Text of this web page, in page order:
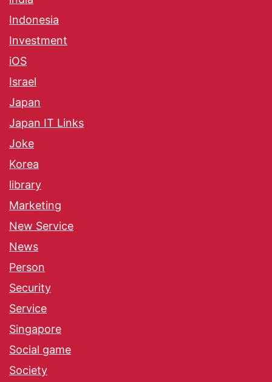
Indonesia
Investment
iOS
Israel
Japan
Japan IT Links
Joke
Korea
library
Marketing
New Service
News
Person
Security
Service
Singapore
Social game
Society